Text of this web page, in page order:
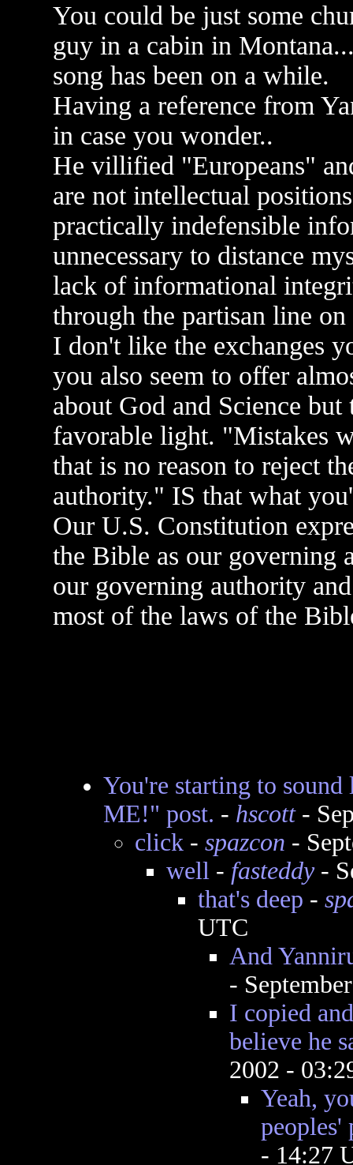
You could be just some
guy in a cabin in
song has been on a while.
Having a reference from
in case you wonder..
He villified "Europeans"
are not intellectual
practically indefensible
unnecessary to distance
lack of informational
through the partisan line
I don't like the exchanges
you also seem to offer
about God and Science
favorable light. "Mistakes
that is no reason to reject
authority." IS that what
Our U.S. Constitution
the Bible as our governing
our governing authority
most of the laws of the
You're starting to
ME!" post. - hscott-
click- spazcon -
well- fasteddy-
that's deep -
UTC
And
-
I copied
believe he
2002 -
Yeah,
peoples'
- 14:27